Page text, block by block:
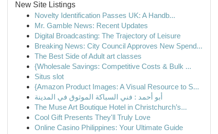
New Site Listings
Novelty Identification Passes UK: A Handb...
Mr. Gamble News: Recent Updates
Digital Broadcasting: The Trajectory of Leisure
Breaking News: City Council Approves New Spend...
The Best Side of Adult art classes
{Wholesale Savings: Competitive Costs & Bulk ...
Situs slot
{Amazon Product Images: A Visual Resource to S...
أبو أحمد : فني السباكة الموثوق في المدينة
The Muse Art Boutique Hotel in Christchurch’s...
Cool Gift Presents They'll Truly Love
Online Casino Philippines: Your Ultimate Guide